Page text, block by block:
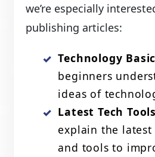
we’re especially
publishing articles:
Technology
beginners
ideas of
Latest Tech Tools
explain the
and tools to